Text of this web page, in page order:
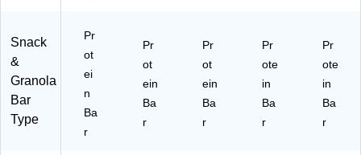
Snack
&
Granola
Bar
Type
Pr
ot
ei
n
Ba
r
Pr
ot
ein
Ba
r
Pr
ot
ein
Ba
r
Pr
ote
in
Ba
r
Pr
ote
in
Ba
r